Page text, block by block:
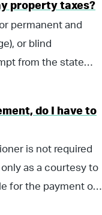
property taxes?
permanent and
or blind
from the state
may still be
county contact
page.
do I have to
is not required
as a courtesy to
for the payment of
or not.